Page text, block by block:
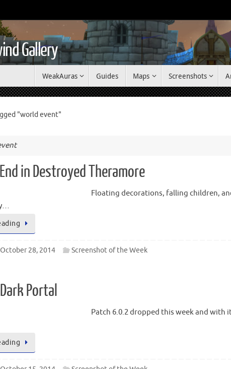
Gallery
WeakAuras Guides Maps Screenshots
"world event"
in Destroyed Theramore
Floating decorations, falling children,
October 28, 2014 Screenshot of the Week
Portal
Patch 6.0.2 dropped this week and with